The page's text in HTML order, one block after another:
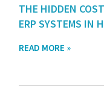
THE HIDDEN
ERP SYSTEMS IN
READ MORE »